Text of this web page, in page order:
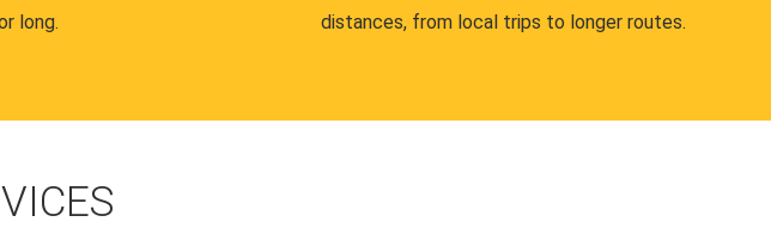
long.
distances, from local trips to longer routes.